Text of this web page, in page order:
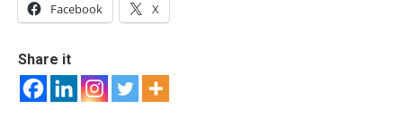
Facebook X
Share it